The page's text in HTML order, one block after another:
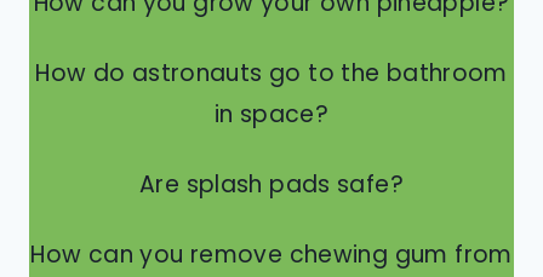
How do astronauts go to the bathroom
in space?
Are splash pads safe?
How can you remove chewing gum from